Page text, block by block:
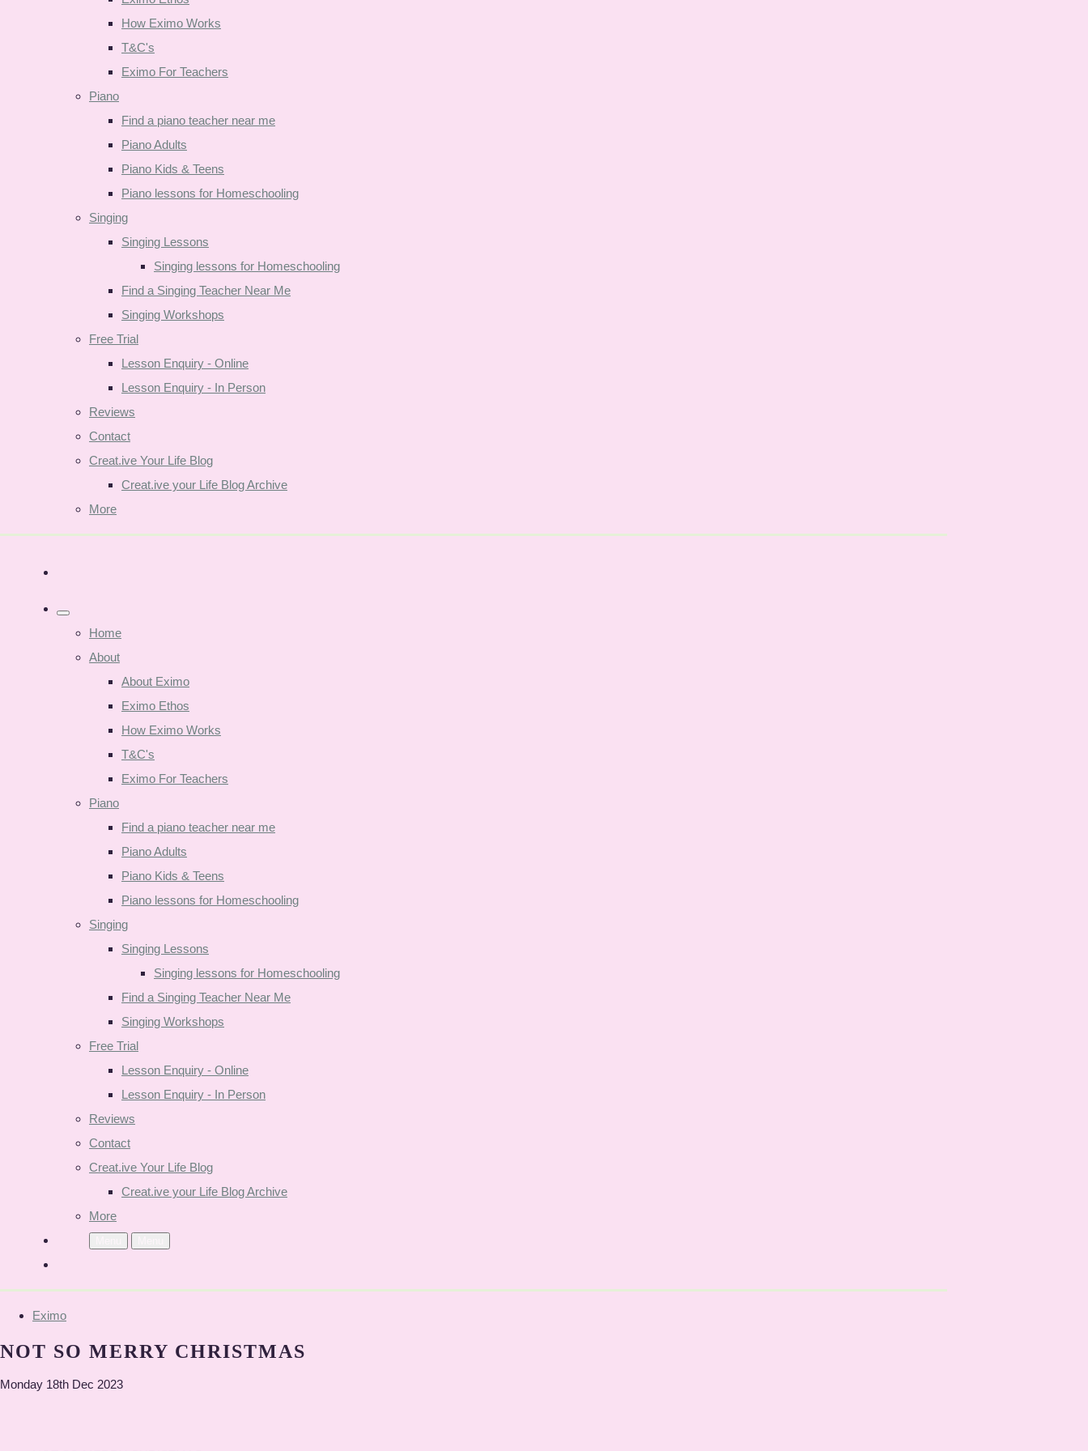
How Eximo Works
T&C's
Eximo For Teachers
Piano
Find a piano teacher near me
Piano Adults
Piano Kids & Teens
Piano lessons for Homeschooling
Singing
Singing Lessons
Singing lessons for Homeschooling
Find a Singing Teacher Near Me
Singing Workshops
Free Trial
Lesson Enquiry - Online
Lesson Enquiry - In Person
Reviews
Contact
Creat.ive Your Life Blog
Creat.ive your Life Blog Archive
More
Home
About
About Eximo
Eximo Ethos
How Eximo Works
T&C's
Eximo For Teachers
Piano
Find a piano teacher near me
Piano Adults
Piano Kids & Teens
Piano lessons for Homeschooling
Singing
Singing Lessons
Singing lessons for Homeschooling
Find a Singing Teacher Near Me
Singing Workshops
Free Trial
Lesson Enquiry - Online
Lesson Enquiry - In Person
Reviews
Contact
Creat.ive Your Life Blog
Creat.ive your Life Blog Archive
More
Eximo
NOT SO MERRY CHRISTMAS
Monday 18th Dec 2023